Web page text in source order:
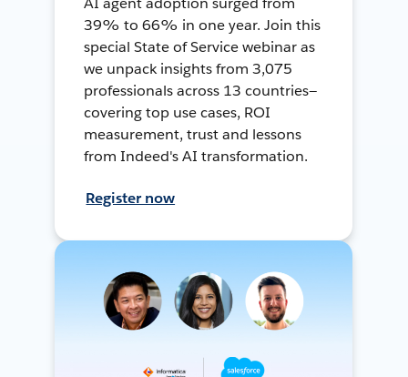
39% to 66% in one year. Join this
special State of Service webinar as
we unpack insights from 3,075
professionals across 13 countries—
covering top use cases, ROI
measurement, trust and lessons
from Indeed's AI transformation.
Register now